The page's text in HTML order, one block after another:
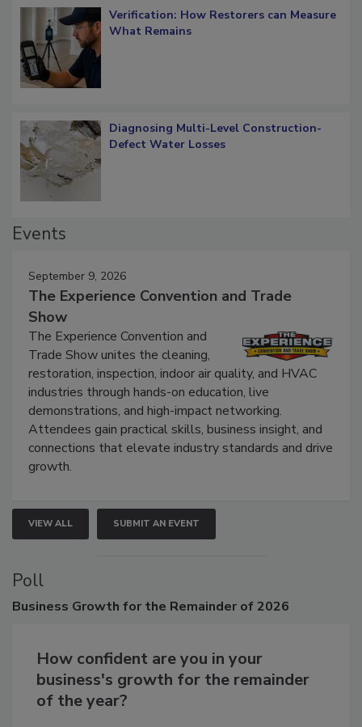
Verification: How Restorers can Measure
What Remains
Diagnosing Multi-Level Construction-
Defect Water Losses
Events
September 9, 2026
The Experience Convention and Trade
Show
The Experience Convention and
Trade Show unites the cleaning,
restoration, inspection, indoor air quality, and HVAC
industries through hands-on education, live
demonstrations, and high-impact networking.
Attendees gain practical skills, business insight, and
connections that elevate industry standards and drive
growth.
VIEW ALL SUBMIT AN EVENT
Poll
Business Growth for the Remainder of 2026
How confident are you in your
business's growth for the remainder
of the year?